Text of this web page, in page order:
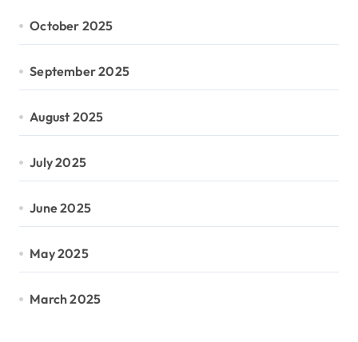
October 2025
September 2025
August 2025
July 2025
June 2025
May 2025
March 2025